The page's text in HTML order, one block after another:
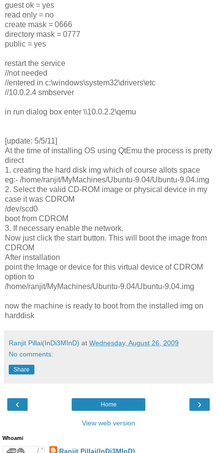
guest ok = yes
read only = no
create mask = 0666
directory mask = 0777
public = yes
restart the service
//not needed
//entered in c:\windows\system32\drivers\etc
//10.0.2.4 smbserver
in run dialog box enter \\10.0.2.2\qemu
[update: 5/5/11]
At the time of installing OS using QtEmu the process is pretty
direct
1. creating the hard disk img which of course allots space
eg:- /home/ranjit/MyMachines/Ubuntu-9.04/Ubuntu-9.04.img
2. Select the valid CD-ROM image or physical device in my
case it was CDROM
/dev/scd0
boot from CDROM
3. If necessary enable the network.
Now just click the start button. This will boot the image from
CDROM
After installation
point the Image or device for this virtual device of CDROM
option to
/home/ranjit/MyMachines/Ubuntu-9.04/Ubuntu-9.04.img
now the machine is ready to boot from the installed img on
harddisk
Ranjit Pillai(InDi3MInD) at Wednesday, August 26, 2009
No comments:
Share
‹ ›
Home
View web version
Whoami
Ranjit Pillai(InDi3MInD)